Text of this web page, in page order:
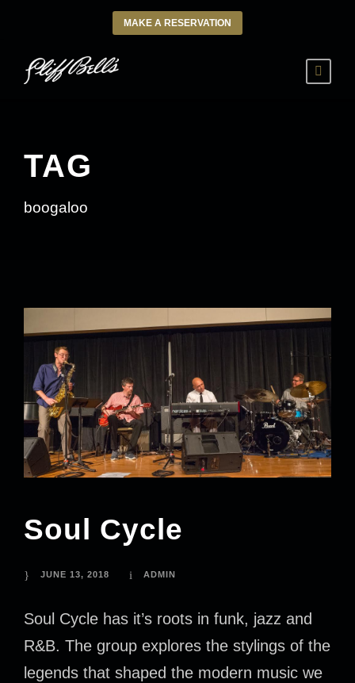
MAKE A RESERVATION
TAG
boogaloo
Soul Cycle
JUNE 13, 2018 ADMIN
Soul Cycle has it’s roots in funk, jazz and
R&B. The group explores the stylings of the
legends that shaped the modern music we